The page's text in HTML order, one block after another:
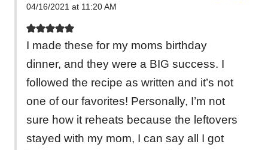
04/16/2021 at 11:20 AM
I made these for my moms birthday
dinner, and they were a BIG success. I
followed the recipe as written and it’s not
one of our favorites! Personally, I’m not
sure how it reheats because the leftovers
stayed with my mom, I can say all I got